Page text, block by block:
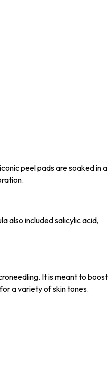
peel pads are soaked in a
also included salicylic acid,
It is meant to boost
a variety of skin tones.